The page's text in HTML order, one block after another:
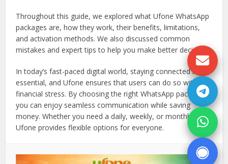
Throughout this guide, we explored what Ufone WhatsApp
packages are, how they work, their benefits, limitations,
and activation methods. We also discussed common
mistakes and expert tips to help you make better decisions.
In today’s fast-paced digital world, staying connected is
essential, and Ufone ensures that users can do so without
financial stress. By choosing the right WhatsApp package,
you can enjoy seamless communication while saving
money. Whether you need a daily, weekly, or monthly plan,
Ufone provides flexible options for everyone.